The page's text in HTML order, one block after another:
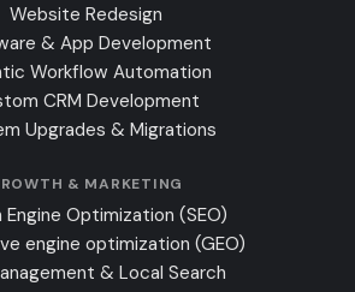
Website Redesign
& App Development
Workflow Automation
CRM Development
Upgrades & Migrations
& MARKETING
Engine Optimization (SEO)
engine optimization (GEO)
& Local Search